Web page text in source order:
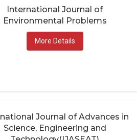
International Journal of
Environmental Problems
More Details
Journal of Advances in
Science, Engineering and
Technology(IJASEAT)